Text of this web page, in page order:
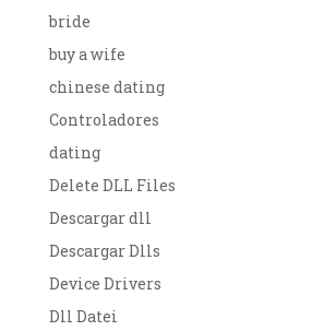
bride
buy a wife
chinese dating
Controladores
dating
Delete DLL Files
Descargar dll
Descargar Dlls
Device Drivers
Dll Datei